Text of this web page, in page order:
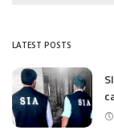
LATEST POSTS